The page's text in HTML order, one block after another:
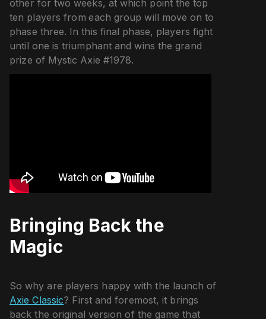
other for two weeks, at which point the top
ten players from each group will move on to
phase three. In this final phase, players fight
until one is triumphant and wins the grand
prize of Mystic Axie #1978.
Bringing Back the
Magic
So why are players happy with the launch of
Axie Classic? First and foremost, it brings
back the original version of the game that